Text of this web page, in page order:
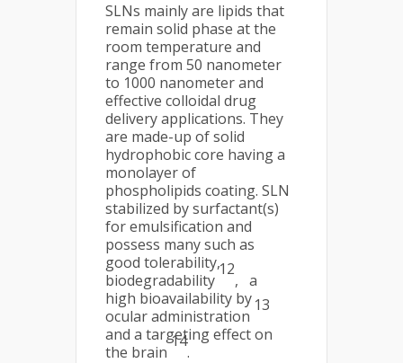
SLNs mainly are lipids that
remain solid phase at the
room temperature and
range from 50 nanometer
to 1000 nanometer and
effective colloidal drug
delivery applications. They
are made-up of solid
hydrophobic core having a
monolayer of
phospholipids coating. SLN
stabilized by surfactant(s)
for emulsification and
possess many such as
good tolerability,
biodegradability
12
, a
high bioavailability by
ocular administration
13
and a targeting effect on
the brain
14
.